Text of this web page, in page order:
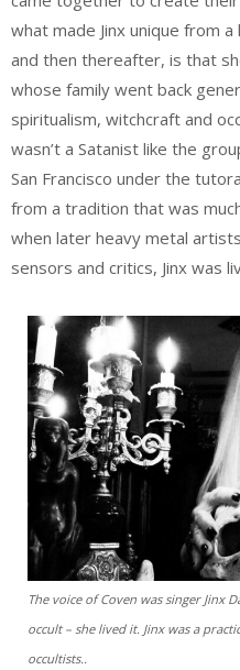
what made Jinx unique from
and then thereafter, is that
whose family went back
spiritualism, witchcraft and
wasn’t a Satanist like the
San Francisco under the
from a tradition that was
when later heavy metal
sensors and critics, Jinx was
The voice of Coven was singer Jinx
occult – she lived it. Jinx was a
occultists..